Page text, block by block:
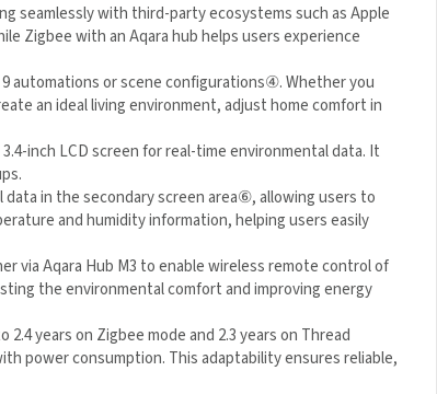
seamlessly with third-party ecosystems such as
While Zigbee with an Aqara hub helps users
automations or scene configurations④. Whether you
an ideal living environment, adjust home comfort in
inch LCD screen for real-time environmental data. It
in the secondary screen area⑥, allowing users to
and humidity information, helping users easily
via Aqara Hub M3 to enable wireless remote control
the environmental comfort and improving
years on Zigbee mode and 2.3 years on Thread
power consumption. This adaptability ensures